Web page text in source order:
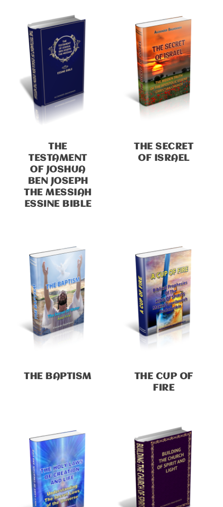
THE
TESTAMENT
OF JOSHUA
BEN JOSEPH
THE MESSIAH
ESSINE BIBLE
THE SECRET
OF ISRAEL
THE BAPTISM
THE CUP OF
FIRE